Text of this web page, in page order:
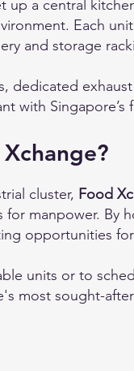
up a central
Each
and storage
dedicated
with
cluster, Food
manpower. By
opportunities
units or to
most sought-